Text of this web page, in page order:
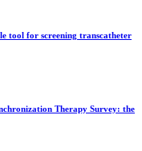
tool for screening transcatheter
Therapy Survey: the